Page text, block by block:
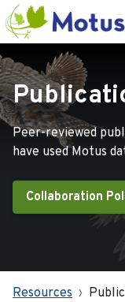
Peer-reviewed
have used Motus
Collaboration
Resources